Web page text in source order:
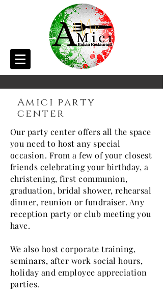
Amici party
center
Our party center offers all the space
you need to host any special
occasion. From a few of your closest
friends celebrating your birthday, a
christening, first communion,
graduation, bridal shower, rehearsal
dinner, reunion or fundraiser. Any
reception party or club meeting you
have.
We also host corporate training,
seminars, after work social hours,
holiday and employee appreciation
parties.